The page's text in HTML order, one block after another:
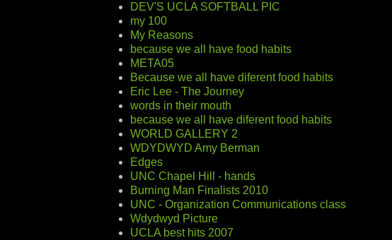
DEV'S UCLA SOFTBALL PIC
my 100
My Reasons
because we all have food habits
META05
Because we all have diferent food habits
Eric Lee - The Journey
words in their mouth
because we all have diferent food habits
WORLD GALLERY 2
WDYDWYD Amy Berman
Edges
UNC Chapel Hill - hands
Burning Man Finalists 2010
UNC - Organization Communications class
Wdydwyd Picture
UCLA best hits 2007